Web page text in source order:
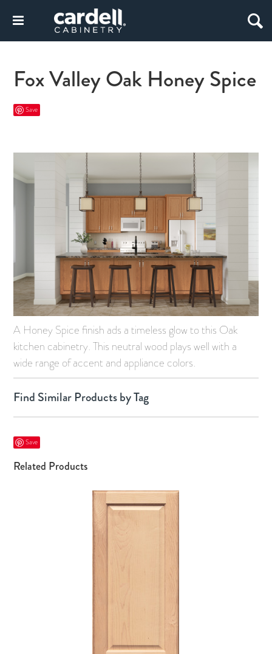
Fox Valley Oak Honey Spice
Save
A Honey Spice finish ads a timeless glow to this Oak
kitchen cabinetry. This neutral wood plays well with a
wide range of accent and appliance colors.
Find Similar Products by Tag
Save
Related Products